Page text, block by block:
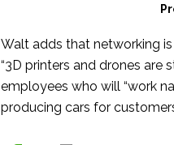
Walt adds that networking
“3D printers and drones are
employees who will “work
producing cars for